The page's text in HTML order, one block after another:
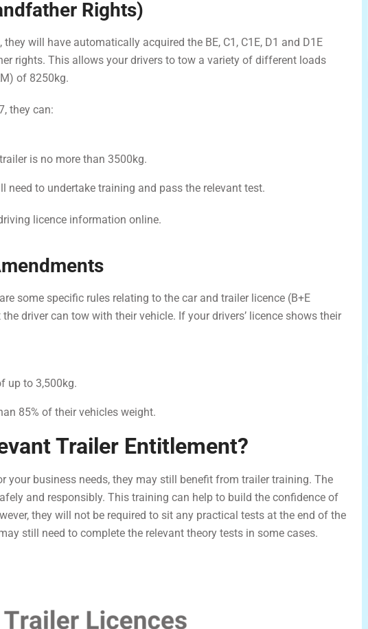
Rights)
will have automatically acquired the BE, C1, C1E, D1 and D1E
rights. This allows your drivers to tow a variety of different loads
of 8250kg.
they can:
is no more than 3500kg.
need to undertake training and pass the relevant test.
licence information online.
some specific rules relating to the car and trailer licence (B+E
driver can tow with their vehicle. If your drivers’ licence shows their
up to 3,500kg.
85% of their vehicles weight.
Trailer Entitlement?
your business needs, they may still benefit from trailer training. The
and responsibly. This training can help to build the confidence of
they will not be required to sit any practical tests at the end of the
still need to complete the relevant theory tests in some cases.